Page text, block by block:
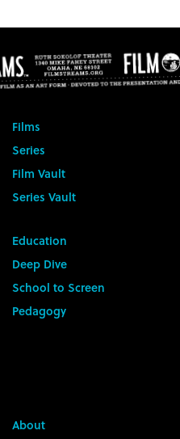
Films
Series
Film Vault
Series Vault
Education
Deep Dive
School to Screen
Pedagogy
About